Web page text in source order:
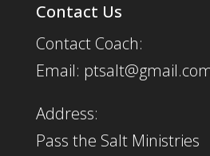
Contact Us
Contact Coach:
Email:
Address:
Pass the Salt Ministries